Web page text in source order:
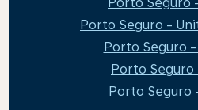
Porto Seguro -
Porto Seguro
Porto Seguro
Porto Seguro